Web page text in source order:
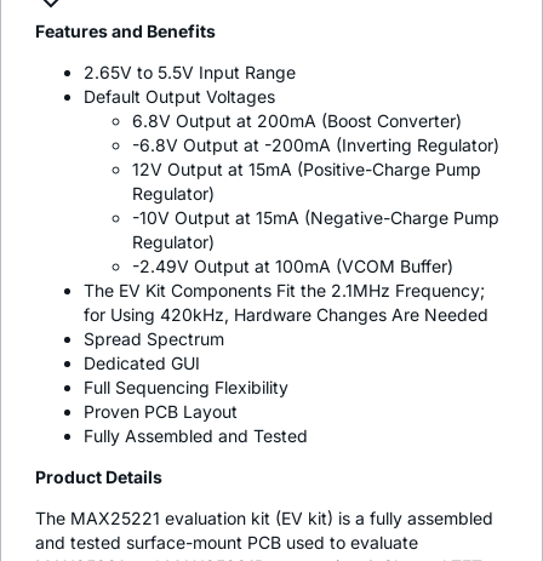
Features and Benefits
2.65V to 5.5V Input Range
Default Output Voltages
6.8V Output at 200mA (Boost Converter)
-6.8V Output at -200mA (Inverting Regulator)
12V Output at 15mA (Positive-Charge Pump
Regulator)
-10V Output at 15mA (Negative-Charge Pump
Regulator)
-2.49V Output at 100mA (VCOM Buffer)
The EV Kit Components Fit the 2.1MHz Frequency;
for Using 420kHz, Hardware Changes Are Needed
Spread Spectrum
Dedicated GUI
Full Sequencing Flexibility
Proven PCB Layout
Fully Assembled and Tested
Product Details
The MAX25221 evaluation kit (EV kit) is a fully assembled
and tested surface-mount PCB used to evaluate